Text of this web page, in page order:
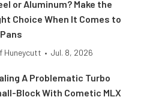
or Aluminum? Make the
Choice When It Comes to
Huneycutt • Jul. 8, 2026
A Problematic Turbo
Block With Cometic MLX